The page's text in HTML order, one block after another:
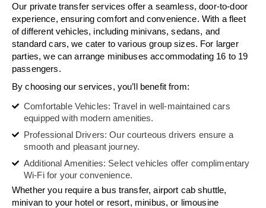
Our private transfer services offer a seamless, door-to-door
experience, ensuring comfort and convenience. With a fleet
of different vehicles, including minivans, sedans, and
standard cars, we cater to various group sizes. For larger
parties, we can arrange minibuses accommodating 16 to 19
passengers.
By choosing our services, you’ll benefit from:
Comfortable Vehicles: Travel in well-maintained cars
equipped with modern amenities.
Professional Drivers: Our courteous drivers ensure a
smooth and pleasant journey.
Additional Amenities: Select vehicles offer complimentary
Wi-Fi for your convenience.
Whether you require a bus transfer, airport cab shuttle,
minivan to your hotel or resort, minibus, or limousine